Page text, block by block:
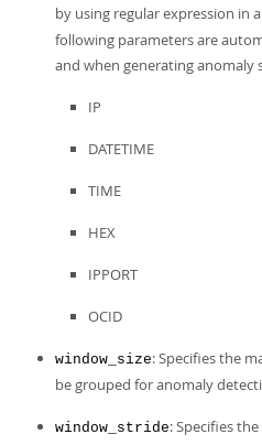
by using regular expression in a
following parameters are
and when generating anomaly
IP
DATETIME
TIME
HEX
IPPORT
OCID
window_size: Specifies the
be grouped for anomaly
window_stride: Specifies